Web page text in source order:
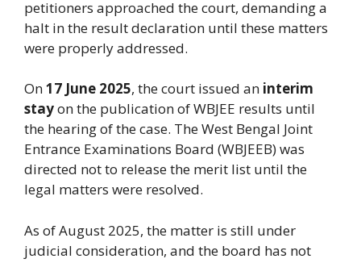
petitioners approached the court, demanding a
halt in the result declaration until these matters
were properly addressed.
On17 June 2025, the court issued an interim
stayon the publication of WBJEE results until
the hearing of the case. The West Bengal Joint
Entrance Examinations Board (WBJEEB) was
directed not to release the merit list until the
legal matters were resolved.
As of August 2025, the matter is still under
judicial consideration, and the board has not